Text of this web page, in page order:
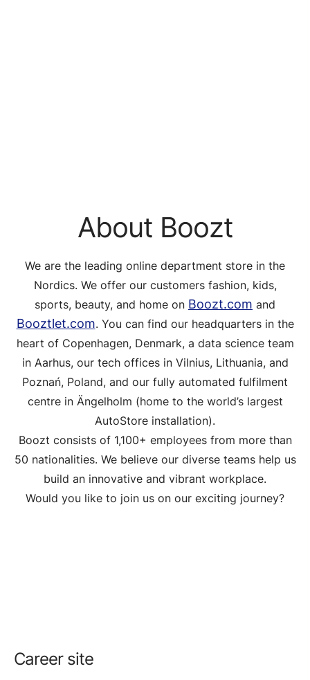
About Boozt
We are the leading online department store in the
Nordics. We offer our customers fashion, kids,
sports, beauty, and home on Boozt.com and
Booztlet.com. You can find our headquarters in the
heart of Copenhagen, Denmark, a data science team
in Aarhus, our tech offices in Vilnius, Lithuania, and
Poznań, Poland, and our fully automated fulfilment
centre in Ängelholm (home to the world’s largest
AutoStore installation).
Boozt consists of 1,100+ employees from more than
50 nationalities. We believe our diverse teams help us
build an innovative and vibrant workplace.
Would you like to join us on our exciting journey?
Career site